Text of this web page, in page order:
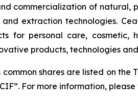
commercialization of natural,
extraction technologies.
for personal care, cosmetic,
products, technologies
common shares are listed on
For more information,